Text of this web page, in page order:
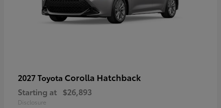
2027 Toyota Corolla Hatchback
Starting at $26,893
Disclosure